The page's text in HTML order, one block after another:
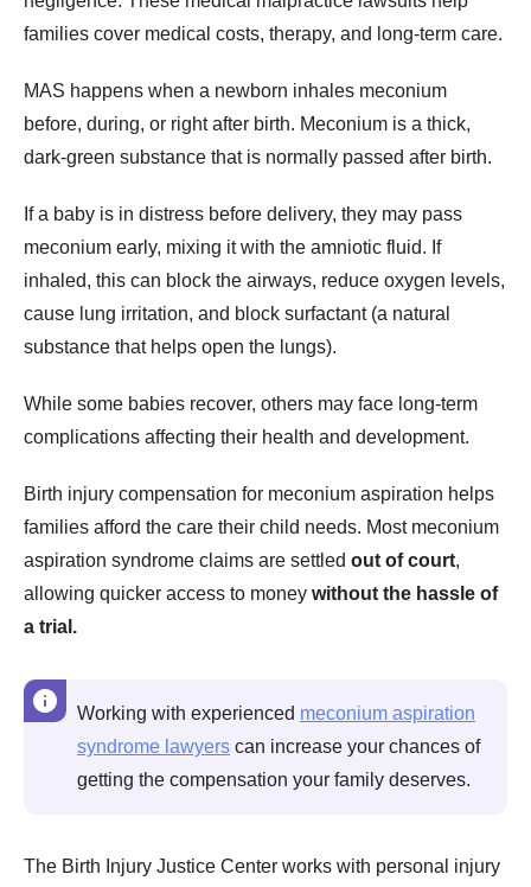
families cover medical costs, therapy, and long-term care.
MAS happens when a newborn inhales meconium
before, during, or right after birth. Meconium is a thick,
dark-green substance that is normally passed after birth.
If a baby is in distress before delivery, they may pass
meconium early, mixing it with the amniotic fluid. If
inhaled, this can block the airways, reduce oxygen levels,
cause lung irritation, and block surfactant (a natural
substance that helps open the lungs).
While some babies recover, others may face long-term
complications affecting their health and development.
Birth injury compensation for meconium aspiration helps
families afford the care their child needs. Most meconium
aspiration syndrome claims are settled out of court,
allowing quicker access to money without the hassle of
a trial.
Working with experienced meconium aspiration
syndrome lawyers can increase your chances of
getting the compensation your family deserves.
The Birth Injury Justice Center works with personal injury